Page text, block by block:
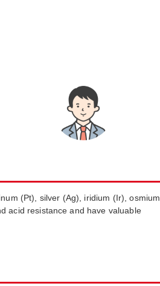
(Pt), silver (Ag), iridium (Ir), osmium
acid resistance and have valuable